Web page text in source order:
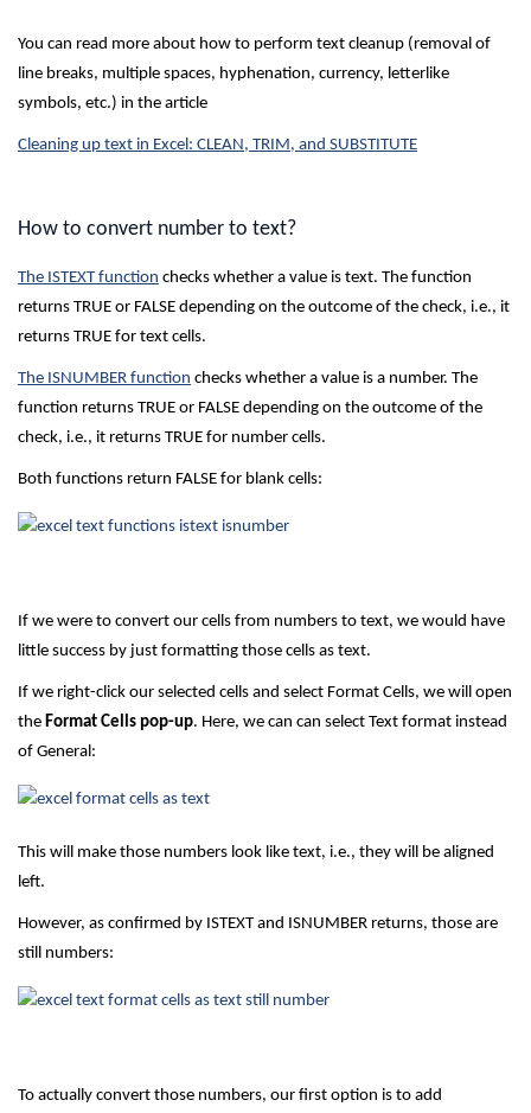
You can read more about how to perform text cleanup (removal of
line breaks, multiple spaces, hyphenation, currency, letterlike
symbols, etc.) in the article
Cleaning up text in Excel: CLEAN, TRIM, and SUBSTITUTE
How to convert number to text?
The ISTEXT function checks whether a value is text. The function
returns TRUE or FALSE depending on the outcome of the check, i.e., it
returns TRUE for text cells.
The ISNUMBER function checks whether a value is a number. The
function returns TRUE or FALSE depending on the outcome of the
check, i.e., it returns TRUE for number cells.
Both functions return FALSE for blank cells:
If we were to convert our cells from numbers to text, we would have
little success by just formatting those cells as text.
If we right-click our selected cells and select Format Cells, we will open
the Format Cells pop-up. Here, we can can select Text format instead
of General:
This will make those numbers look like text, i.e., they will be aligned
left.
However, as confirmed by ISTEXT and ISNUMBER returns, those are
still numbers:
To actually convert those numbers, our first option is to add